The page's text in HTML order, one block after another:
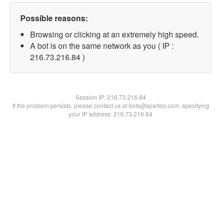
Possible reasons:
Browsing or clicking at an extremely high speed.
A bot is on the same network as you ( IP :
216.73.216.84 )
Session IP:216.73.216.84
If the problem persists, please contact us at bots@spartoo.com, specifying
your IP address: 216.73.216.84